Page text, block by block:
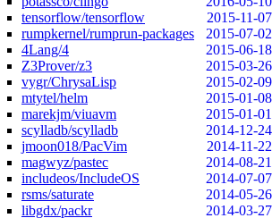
tensorflow/tensorflow
2015-11-07
rumpkernel/rumprun-packages
2015-07-02
4Lang/4
2015-06-18
Z3Prover/z3
2015-03-26
vygr/ChrysaLisp
2015-02-09
mtytel/helm
2015-01-08
marekjm/viuavm
2015-01-01
scylladb/scylladb
2014-12-24
jmoon018/PacVim
2014-11-22
magwyz/pastec
2014-08-21
includeos/IncludeOS
2014-07-07
rsms/saturate
2014-05-26
libgdx/packr
2014-03-27